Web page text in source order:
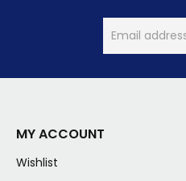
MY ACCOUNT
Wishlist